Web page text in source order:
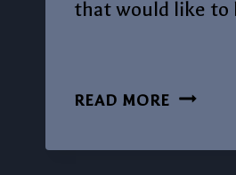
that would like to
READ MORE POST